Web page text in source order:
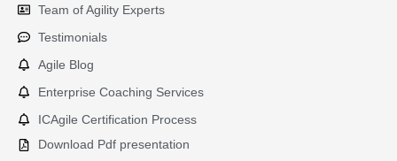
Team of Agility Experts
Testimonials
Agile Blog
Enterprise Coaching Services
ICAgile Certification Process
Download Pdf presentation